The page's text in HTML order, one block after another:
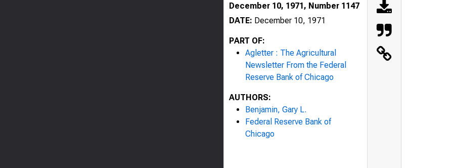
December 10, 1971, Number 1147
DATE: December 10, 1971
PART OF:
Agletter : The Agricultural
Newsletter From the Federal
Reserve Bank of Chicago
AUTHORS:
Benjamin, Gary L.
Federal Reserve Bank of
Chicago